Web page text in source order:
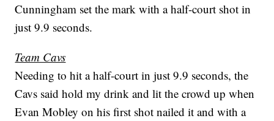
Cunningham set the mark with a half-court shot in
just 9.9 seconds.
Team Cavs
Needing to hit a half-court in just 9.9 seconds, the
Cavs said hold my drink and lit the crowd up when
Evan Mobley on his first shot nailed it and with a